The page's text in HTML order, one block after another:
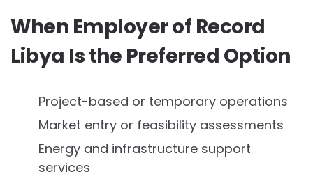
When Employer of Record
Libya Is the Preferred Option
Project-based or temporary operations
Market entry or feasibility assessments
Energy and infrastructure support
services